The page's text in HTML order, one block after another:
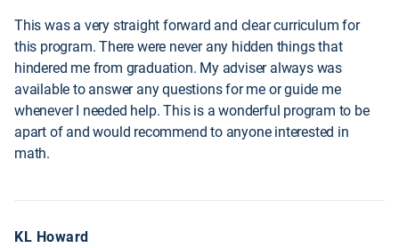
This was a very straight forward and clear curriculum for
this program. There were never any hidden things that
hindered me from graduation. My adviser always was
available to answer any questions for me or guide me
whenever I needed help. This is a wonderful program to be
apart of and would recommend to anyone interested in
math.
KL Howard